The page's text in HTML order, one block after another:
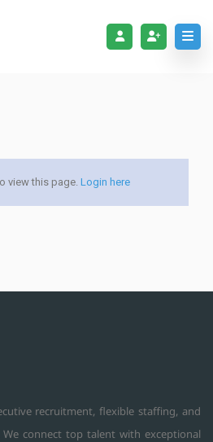
view this page. Login here
recruitment, flexible staffing, and
We connect top talent with exceptional